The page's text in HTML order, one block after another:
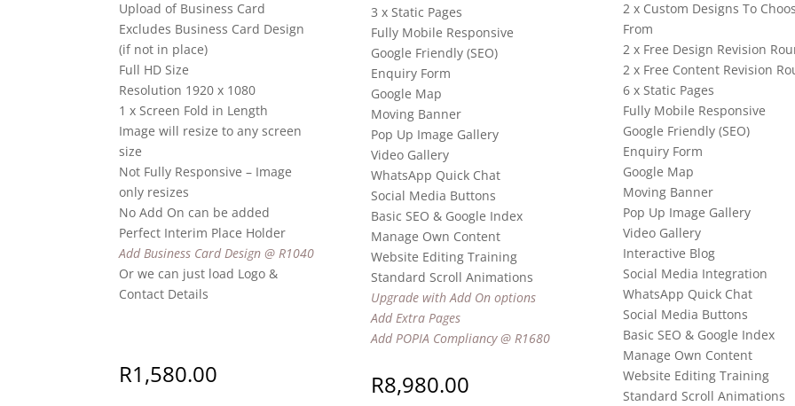
Upload of Business Card
Excludes Business Card Design
(if not in place)
Full HD Size
Resolution 1920 x 1080
1 x Screen Fold in Length
Image will resize to any screen
size
Not Fully Responsive – Image
only resizes
No Add On can be added
Perfect Interim Place Holder
Add Business Card Design @ R1040
Or we can just load Logo &
Contact Details
R1,580.00
3 x Static Pages
Fully Mobile Responsive
Google Friendly (SEO)
Enquiry Form
Google Map
Moving Banner
Pop Up Image Gallery
Video Gallery
WhatsApp Quick Chat
Social Media Buttons
Basic SEO & Google Index
Manage Own Content
Website Editing Training
Standard Scroll Animations
Upgrade with Add On options
Add Extra Pages
Add POPIA Compliancy @ R1680
R8,980.00
2 x Custom Designs To
From
2 x Free Design Revision
2 x Free Content Revision
6 x Static Pages
Fully Mobile Responsive
Google Friendly (SEO)
Enquiry Form
Google Map
Moving Banner
Pop Up Image Gallery
Video Gallery
Interactive Blog
Social Media Integration
WhatsApp Quick Chat
Social Media Buttons
Basic SEO & Google Index
Manage Own Content
Website Editing Training
Standard Scroll Animations